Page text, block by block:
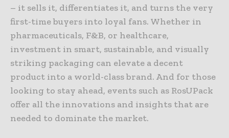
– it sells it, differentiates it, and turns the very
first-time buyers into loyal fans. Whether in
pharmaceuticals, F&B, or healthcare,
investment in smart, sustainable, and visually
striking packaging can elevate a decent
product into a world-class brand. And for those
looking to stay ahead, events such as RosUPack
offer all the innovations and insights that are
needed to dominate the market.